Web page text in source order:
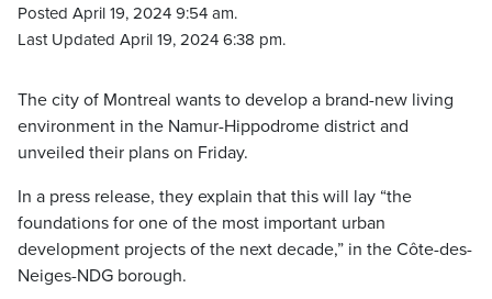
Posted April 19, 2024 9:54 am.
Last Updated April 19, 2024 6:38 pm.
The city of Montreal wants to develop a brand-new living
environment in the Namur-Hippodrome district and
unveiled their plans on Friday.
In a press release, they explain that this will lay “the
foundations for one of the most important urban
development projects of the next decade,” in the Côte-des-
Neiges-NDG borough.